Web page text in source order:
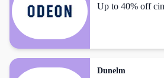
Up to 40% off
Dunelm